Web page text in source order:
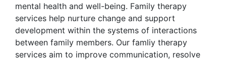
mental health and well-being. Family therapy
services help nurture change and support
development within the systems of interactions
between family members. Our famliy therapy
services aim to improve communication, resolve